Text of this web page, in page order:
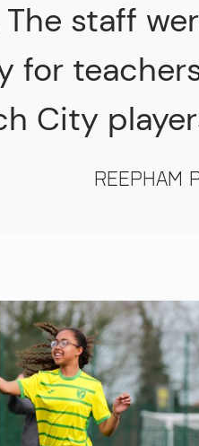
staff
for
City
Reepham